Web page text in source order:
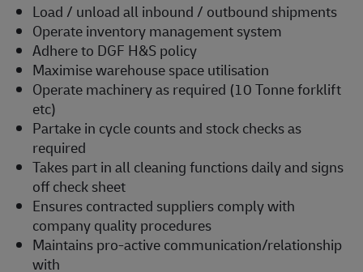
Load / unload all inbound / outbound shipments
Operate inventory management system
Adhere to DGF H&S policy
Maximise warehouse space utilisation
Operate machinery as required (10 Tonne forklift
etc)
Partake in cycle counts and stock checks as
required
Takes part in all cleaning functions daily and signs
off check sheet
Ensures contracted suppliers comply with
company quality procedures
Maintains pro-active communication/relationship
with